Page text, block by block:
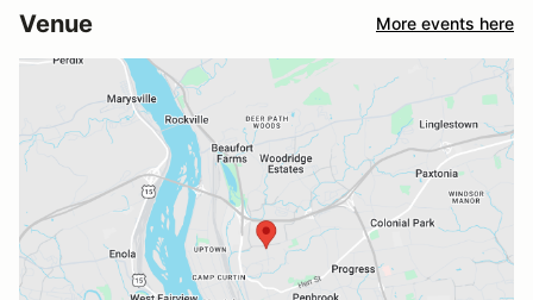
Venue More events here